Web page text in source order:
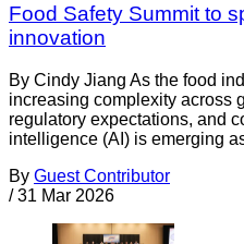
Food Safety Summit to
innovation
By Cindy Jiang As the food
increasing complexity across
regulatory expectations, and
intelligence (AI) is emerging
By Guest Contributor
/ 31 Mar 2026